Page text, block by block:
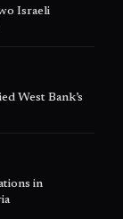
Israeli
West Bank’s
in